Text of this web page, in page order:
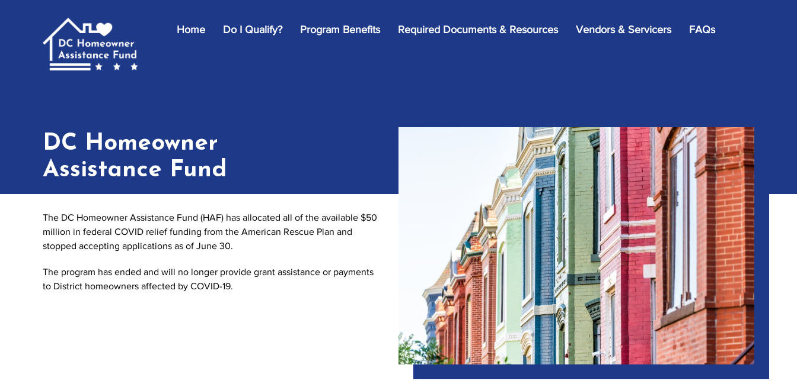
Home Do I Qualify? Program Benefits Required Documents & Resources Vendors & Servicers FAQs
DC Homeowner
Assistance Fund
The DC Homeowner Assistance Fund (HAF) has allocated all of the available $50
million in federal COVID relief funding from the American Rescue Plan and
stopped accepting applications as of June 30.
The program has ended and will no longer provide grant assistance or payments
to District homeowners affected by COVID-19.